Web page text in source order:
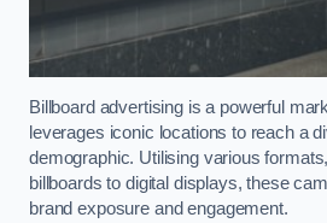
Billboard advertising is a powerful
leverages iconic locations to reach a
demographic. Utilising various
billboards to digital displays, these
brand exposure and engagement.